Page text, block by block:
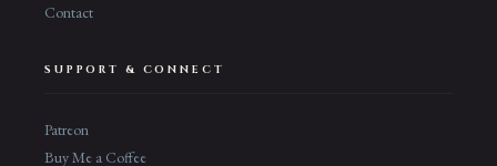
Contact
SUPPORT & CONNECT
Patreon
Buy Me a Coffee